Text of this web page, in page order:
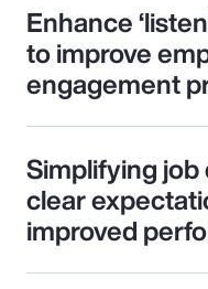
Enhance
to improve
engagement
Simplifying
clear
improved